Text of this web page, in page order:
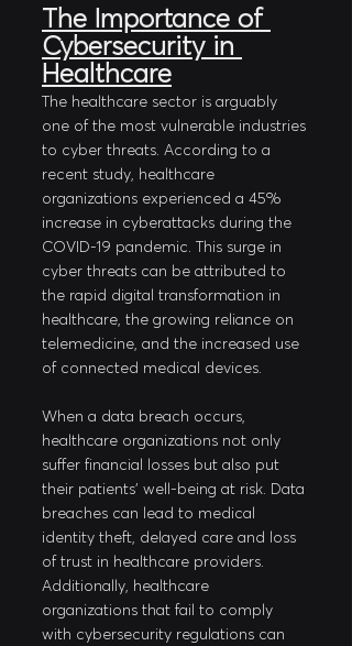
The Importance of
Cybersecurity in
Healthcare
The healthcare sector is arguably
one of the most vulnerable industries
to cyber threats. According to a
recent study, healthcare
organizations experienced a 45%
increase in cyberattacks during the
COVID-19 pandemic. This surge in
cyber threats can be attributed to
the rapid digital transformation in
healthcare, the growing reliance on
telemedicine, and the increased use
of connected medical devices.
When a data breach occurs,
healthcare organizations not only
suffer financial losses but also put
their patients' well-being at risk. Data
breaches can lead to medical
identity theft, delayed care and loss
of trust in healthcare providers.
Additionally, healthcare
organizations that fail to comply
with cybersecurity regulations can